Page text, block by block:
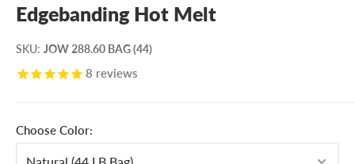
Edgebanding Hot Melt
SKU: JOW 288.60 BAG (44)
8 reviews
Choose Color: